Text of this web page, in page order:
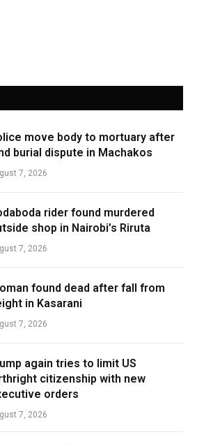
move body to mortuary after
burial dispute in Machakos
7, 2026
rider found murdered
shop in Nairobi’s Riruta
7, 2026
found dead after fall from
in Kasarani
7, 2026
again tries to limit US
citizenship with new
orders
7, 2026